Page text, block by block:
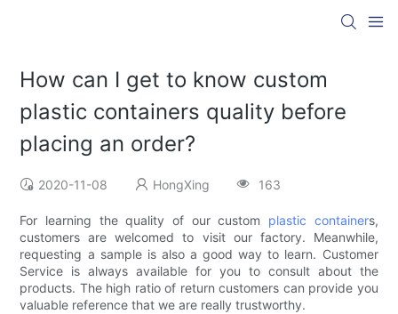
How can I get to know custom
plastic containers quality before
placing an order?
2020-11-08 HongXing 163
For learning the quality of our custom plastic containers,
customers are welcomed to visit our factory. Meanwhile,
requesting a sample is also a good way to learn. Customer
Service is always available for you to consult about the
products. The high ratio of return customers can provide you
valuable reference that we are really trustworthy.